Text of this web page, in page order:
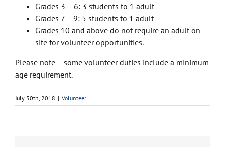
Grades 3 – 6: 3 students to 1 adult
Grades 7 – 9: 5 students to 1 adult
Grades 10 and above do not require an adult on
site for volunteer opportunities.
Please note – some volunteer duties include a minimum
age requirement.
July 30th, 2018 | Volunteer